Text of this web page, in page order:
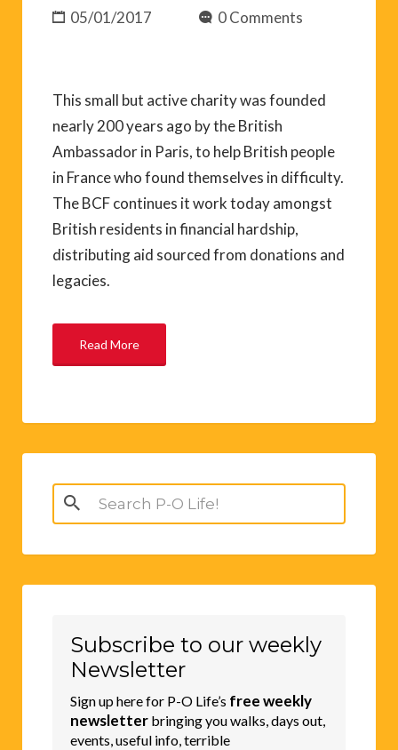
05/01/2017 0 Comments
This small but active charity was founded
nearly 200 years ago by the British
Ambassador in Paris, to help British people
in France who found themselves in difficulty.
The BCF continues it work today amongst
British residents in financial hardship,
distributing aid sourced from donations and
legacies.
Read More
Search
for:
Subscribe to our weekly
Newsletter
Sign up here for P-O Life’s free weekly
newsletter bringing you walks, days out,
events, useful info, terrible